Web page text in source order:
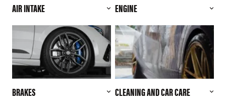
AIR INTAKE ENGINE
BRAKES CLEANING AND CAR CARE